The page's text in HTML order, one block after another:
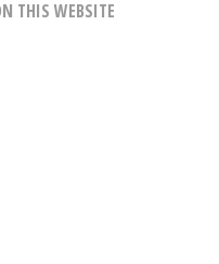
THIS WEBSITE